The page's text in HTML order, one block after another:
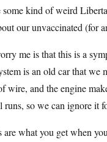
some kind of weird
our unvaccinated (for
me is that this is a
is an old car that
wire, and the engine
runs, so we can ignore it
are what you get when